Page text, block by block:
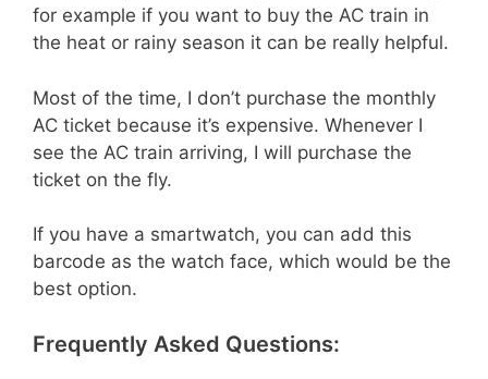
for example if you want to buy the AC train in
the heat or rainy season it can be really helpful.
Most of the time, I don’t purchase the monthly
AC ticket because it’s expensive. Whenever I
see the AC train arriving, I will purchase the
ticket on the fly.
If you have a smartwatch, you can add this
barcode as the watch face, which would be the
best option.
Frequently Asked Questions: